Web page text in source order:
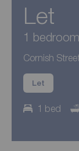
Let
1
Cornish
Let
1 bed